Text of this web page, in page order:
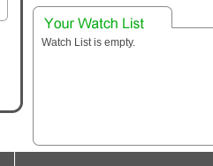
Watch List is empty.